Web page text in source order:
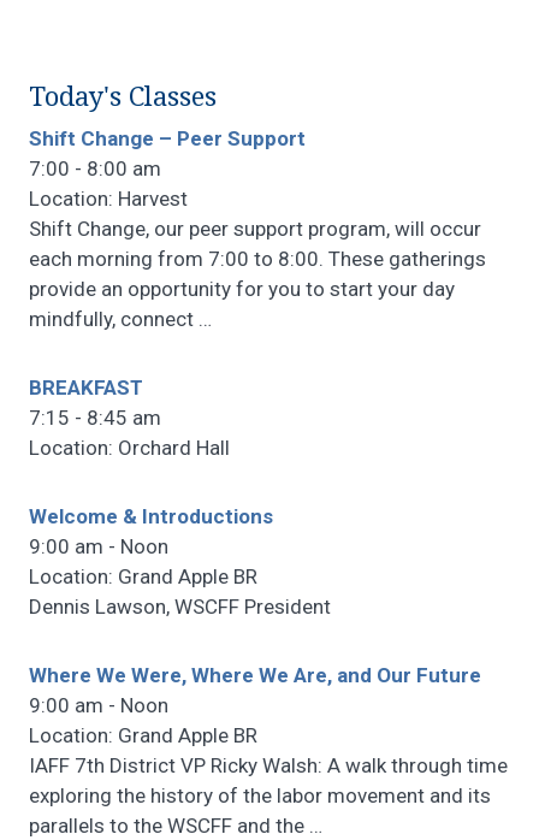
Today's Classes
Shift Change – Peer Support
7:00 - 8:00 am
Location: Harvest
Shift Change, our peer support program, will occur
each morning from 7:00 to 8:00. These gatherings
provide an opportunity for you to start your day
mindfully, connect …
BREAKFAST
7:15 - 8:45 am
Location: Orchard Hall
Welcome & Introductions
9:00 am - Noon
Location: Grand Apple BR
Dennis Lawson, WSCFF President
Where We Were, Where We Are, and Our Future
9:00 am - Noon
Location: Grand Apple BR
IAFF 7th District VP Ricky Walsh: A walk through time
exploring the history of the labor movement and its
parallels to the WSCFF and the …